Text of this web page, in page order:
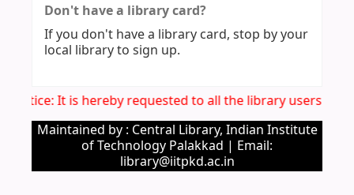
Don't have a library card?
If you don't have a library card, stop by your
local library to sign up.
Notice: It is hereby requested to all the library users to
Maintained by : Central Library, Indian Institute
of Technology Palakkad | Email:
library@iitpkd.ac.in